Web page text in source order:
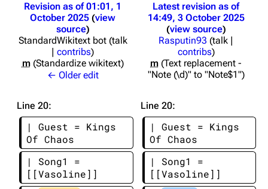
Revision as of 01:01, 1
October 2025 view
source
StandardWikitext bot (talk
| contribs)
m Standardize wikitext
← Older edit
Latest revision as of
14:49, 3 October 2025
view source
Rasputin93 (talk |
contribs)
m Text replacement -
"Note (\d)" to "Note$1"
Line 20: Line 20:
| Guest = Kings
Of Chaos
| Guest = Kings
Of Chaos
| Song1 =
[[Vasoline]]
| Song1 =
[[Vasoline]]